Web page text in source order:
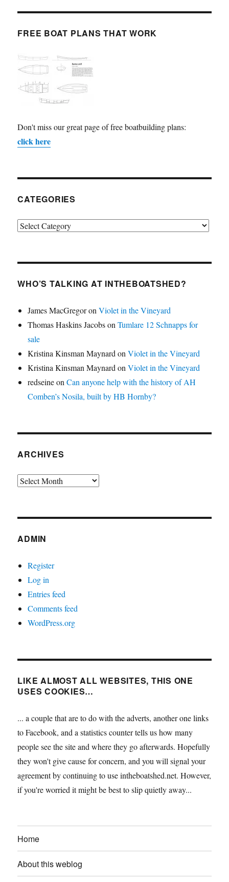
FREE BOAT PLANS THAT WORK
Don't miss our great page of free boatbuilding plans:
click here
CATEGORIES
Categories
WHO’S TALKING AT INTHEBOATSHED?
James MacGregoronViolet in the Vineyard
Thomas Haskins JacobsonTumlare 12 Schnapps for
sale
Kristina Kinsman MaynardonViolet in the Vineyard
Kristina Kinsman MaynardonViolet in the Vineyard
redseineonCan anyone help with the history of AH
Comben’s Nosila, built by HB Hornby?
ARCHIVES
Archives
ADMIN
Register
Log in
Entries feed
Comments feed
WordPress.org
LIKE ALMOST ALL WEBSITES, THIS ONE
USES COOKIES…
... a couple that are to do with the adverts, another one links
to Facebook, and a statistics counter tells us how many
people see the site and where they go afterwards. Hopefully
they won't give cause for concern, and you will signal your
agreement by continuing to use intheboatshed.net. However,
if you're worried it might be best to slip quietly away...
Home
About this weblog